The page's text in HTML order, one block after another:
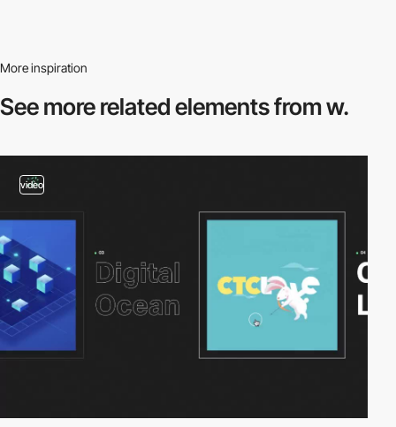
More inspiration
See more relatedelements from w.
video